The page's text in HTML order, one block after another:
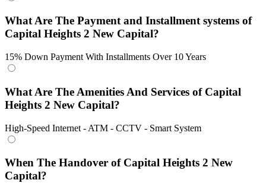
What Are The Payment and Installment systems of
Capital Heights 2 New Capital?
15% Down Payment With Installments Over 10 Years
What Are The Amenities And Services of Capital
Heights 2 New Capital?
High-Speed Internet - ATM - CCTV - Smart System
When The Handover of Capital Heights 2 New
Capital?